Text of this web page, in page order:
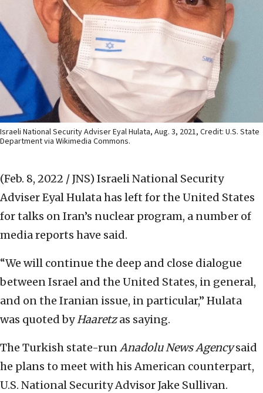
Israeli National Security Adviser Eyal Hulata, Aug. 3, 2021, Credit: U.S. State
Department via Wikimedia Commons.
(Feb. 8, 2022 / JNS) Israeli National Security
Adviser Eyal Hulata has left for the United States
for talks on Iran’s nuclear program, a number of
media reports have said.
“We will continue the deep and close dialogue
between Israel and the United States, in general,
and on the Iranian issue, in particular,” Hulata
was quoted byHaaretzas saying.
The Turkish state-runAnadolu News Agencysaid
he plans to meet with his American counterpart,
U.S. National Security Advisor Jake Sullivan.